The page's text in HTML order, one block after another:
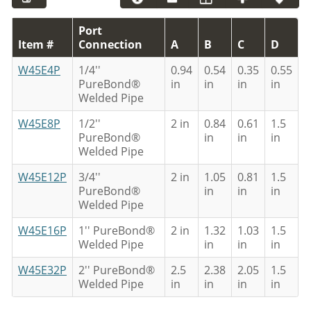
Item #
Port
Connection
A B C
D
W45E4P
1/4''
PureBond®
Welded Pipe
0.94
in
0.54
in
0.35
in
0.55
in
W45E8P
1/2''
PureBond®
Welded Pipe
2 in
0.84
in
0.61
in
1.5
in
W45E12P
3/4''
PureBond®
Welded Pipe
2 in
1.05
in
0.81
in
1.5
in
W45E16P
1'' PureBond®
Welded Pipe
2 in
1.32
in
1.03
in
1.5
in
W45E32P
2'' PureBond®
Welded Pipe
2.5
in
2.38
in
2.05
in
1.5
in